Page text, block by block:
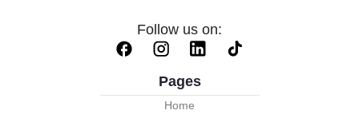
Follow us on:
Pages
Home